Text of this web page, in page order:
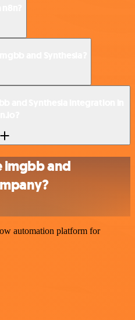
imgbb and
automation platform for